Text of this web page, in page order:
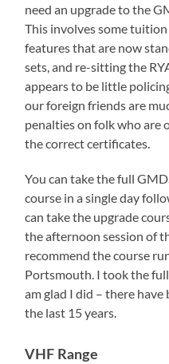
need an upgrade to the
This involves some
features that are now
sets, and re-sitting the
appears to be little
our foreign friends are
penalties on folk who
the correct certificates.
You can take the full
course in a single day
can take the upgrade
the afternoon session of
recommend the course
Portsmouth. I took the
am glad I did – there have
the last 15 years.
VHF Range